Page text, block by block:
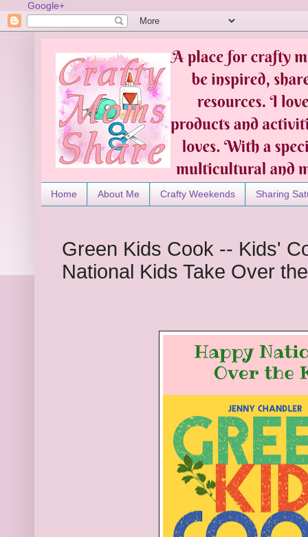
Google+
Home About Me Crafty Weekends Sharing
Green Kids Cook -- Kids'
National Kids Take Over